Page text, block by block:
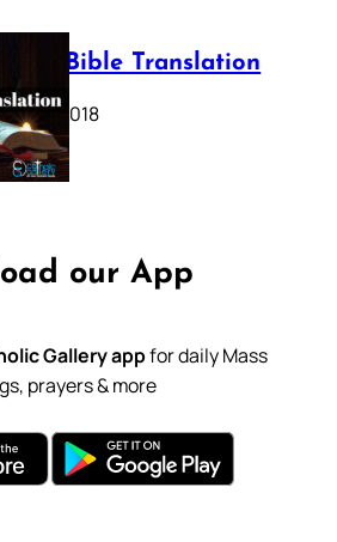
Bible Translation
11, 2018
our App
Gallery appfor daily Mass
prayers & more